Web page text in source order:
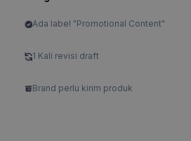
Ada label "Promotional Content"
1 Kali revisi draft
Brand perlu kirim produk